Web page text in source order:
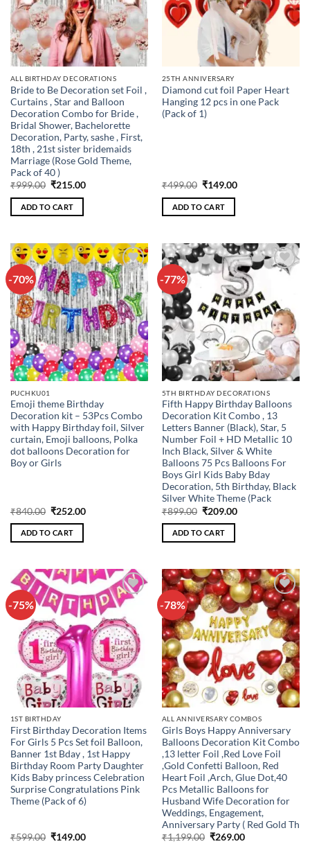
ALL BIRTHDAY DECORATIONS
Bride to Be Decoration set Foil ,
Curtains , Star and Balloon
Decoration Combo for Bride ,
Bridal Shower, Bachelorette
Decoration, Party, sashe , First,
18th , 21st sister bridemaids
Marriage (Rose Gold Theme,
Pack of 40 )
₹999.00 Original
was:
₹999.00.
₹215.00Current
ADD TO CART
25TH ANNIVERSARY
Diamond cut foil Paper Heart
Hanging 12 pcs in one Pack
(Pack of 1)
₹499.00 Original
was:
₹499.00.
₹149.00Current
ADD TO CART
-70%
Add to
wishlist
PUCHKU01
Emoji theme Birthday
Decoration kit – 53Pcs Combo
with Happy Birthday foil, Silver
curtain, Emoji balloons, Polka
dot balloons Decoration for
Boy or Girls
₹840.00 Original
was:
₹840.00.
₹252.00Current
ADD TO CART
-77%
Add to
5TH BIRTHDAY DECORATIONS
Fifth Happy Birthday Balloons
Decoration Kit Combo , 13
Letters Banner (Black), Star, 5
Number Foil + HD Metallic 10
Inch Black, Silver & White
Balloons 75 Pcs Balloons For
Boys Girl Kids Baby Bday
Decoration, 5th Birthday, Black
Silver White Theme (Pack
₹899.00 Original
was:
₹899.00.
₹209.00Current
ADD TO CART
-75%
Add to
1ST BIRTHDAY
First Birthday Decoration Items
For Girls 5 Pcs Set foil Balloon,
Banner 1st Bday , 1st Happy
Birthday Room Party Daughter
Kids Baby princess Celebration
Surprise Congratulations Pink
Theme (Pack of 6)
₹599.00 Original
₹149.00Current
-78%
Add to
wishlist
ALL ANNIVERSARY COMBOS
Girls Boys Happy Anniversary
Balloons Decoration Kit Combo
,13 letter Foil ,Red Love Foil
,Gold Confetti Balloon, Red
Heart Foil ,Arch, Glue Dot,40
Pcs Metallic Balloons for
Husband Wife Decoration for
Weddings, Engagement,
Anniversary Party ( Red Gold Th
₹1,199.00 Original
₹269.00Current